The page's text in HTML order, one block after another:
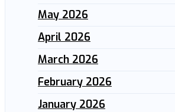
May 2026
April 2026
March 2026
February 2026
January 2026